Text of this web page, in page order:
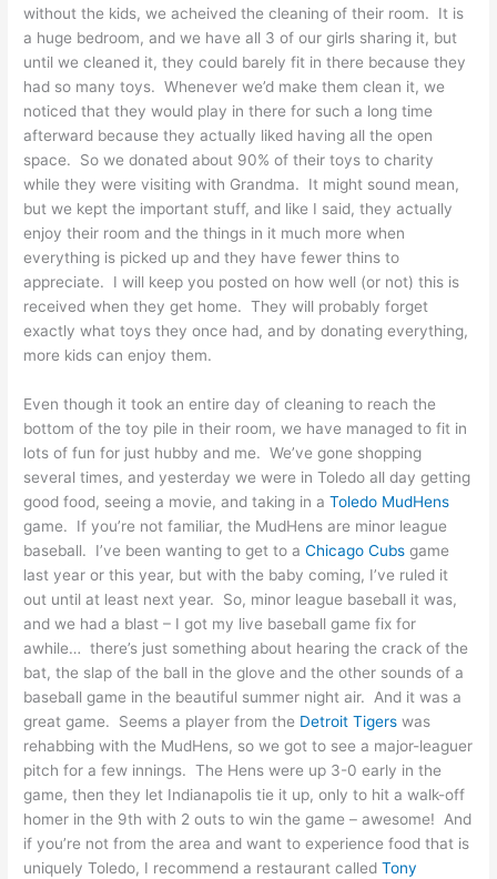
without the kids, we acheived the cleaning of their room. It is
a huge bedroom, and we have all 3 of our girls sharing it, but
until we cleaned it, they could barely fit in there because they
had so many toys. Whenever we’d make them clean it, we
noticed that they would play in there for such a long time
afterward because they actually liked having all the open
space. So we donated about 90% of their toys to charity
while they were visiting with Grandma. It might sound mean,
but we kept the important stuff, and like I said, they actually
enjoy their room and the things in it much more when
everything is picked up and they have fewer thins to
appreciate. I will keep you posted on how well (or not) this is
received when they get home. They will probably forget
exactly what toys they once had, and by donating everything,
more kids can enjoy them.
Even though it took an entire day of cleaning to reach the
bottom of the toy pile in their room, we have managed to fit in
lots of fun for just hubby and me. We’ve gone shopping
several times, and yesterday we were in Toledo all day getting
good food, seeing a movie, and taking in aToledo MudHens
game. If you’re not familiar, the MudHens are minor league
baseball. I’ve been wanting to get to aChicago Cubs game
last year or this year, but with the baby coming, I’ve ruled it
out until at least next year. So, minor league baseball it was,
and we had a blast – I got my live baseball game fix for
awhile… there’s just something about hearing the crack of the
bat, the slap of the ball in the glove and the other sounds of a
baseball game in the beautiful summer night air. And it was a
great game. Seems a player from the Detroit Tigerswas
rehabbing with the MudHens, so we got to see a major-leaguer
pitch for a few innings. The Hens were up 3-0 early in the
game, then they let Indianapolis tie it up, only to hit a walk-off
homer in the 9th with 2 outs to win the game – awesome! And
if you’re not from the area and want to experience food that is
uniquely Toledo, I recommend a restaurant calledTony